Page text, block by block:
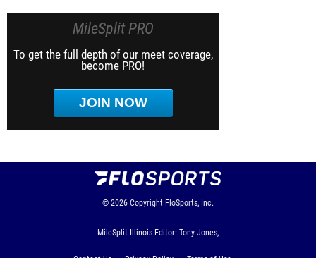
MileSplit PRO
To get the full depth of our meet coverage,
become PRO!
JOIN NOW
© 2026 Copyright FloSports, Inc.
MileSplit Illinois Editor: Tony Jones,